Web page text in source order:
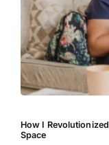
How I
Space